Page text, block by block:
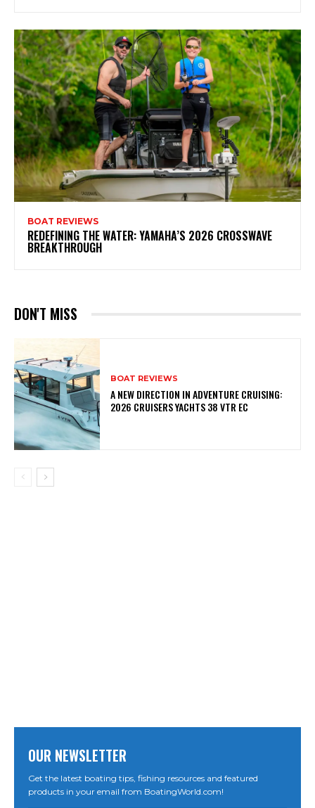
BOAT REVIEWS
REDEFINING THE WATER: YAMAHA’S 2026 CROSSWAVE
BREAKTHROUGH
DON'T MISS
BOAT REVIEWS
A NEW DIRECTION IN ADVENTURE CRUISING:
2026 CRUISERS YACHTS 38 VTR EC
OUR NEWSLETTER
Get the latest boating tips, fishing resources and featured
products in your email from BoatingWorld.com!